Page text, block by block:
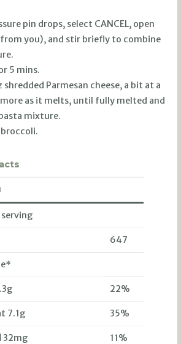
pin drops, select CANCEL, open
you), and stir briefly to combine
5 mins.
shredded Parmesan cheese, a bit at a
as it melts, until fully melted and
mixture.
647
22%
7.1g 35%
32mg 11%